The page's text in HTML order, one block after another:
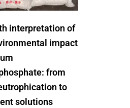
interpretation of
impact
from
to
solutions